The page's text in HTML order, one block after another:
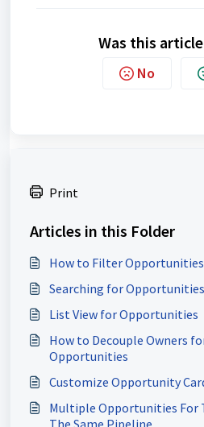
Was this
No
Print
Articles in this Folder
How to Filter Opportunities
Searching for Opportunities
List View for Opportunities
How to Decouple Owners
Opportunities
Customize Opportunity
Multiple Opportunities For
The Same Pipeline